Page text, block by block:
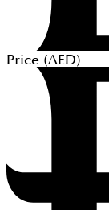
Price (AED)